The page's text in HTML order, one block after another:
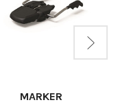
MARKER